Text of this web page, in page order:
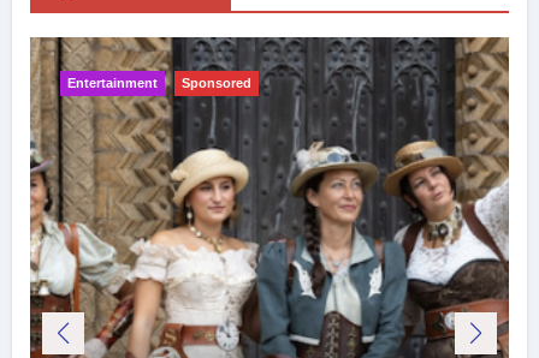
Entertainment Sponsored